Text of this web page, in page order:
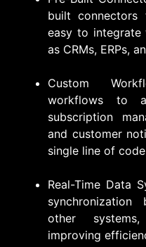
built connectors
easy to integrate
as CRMs, ERPs,
Custom
workflows to
subscription
and customer
single line of
Real-Time Data
synchronization
other
improving